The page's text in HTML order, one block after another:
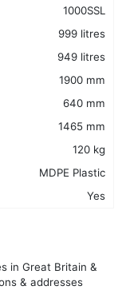
1000SSL
999 litres
949 litres
1900 mm
640 mm
1465 mm
120 kg
MDPE Plastic
Yes
in Great Britain &
& addresses